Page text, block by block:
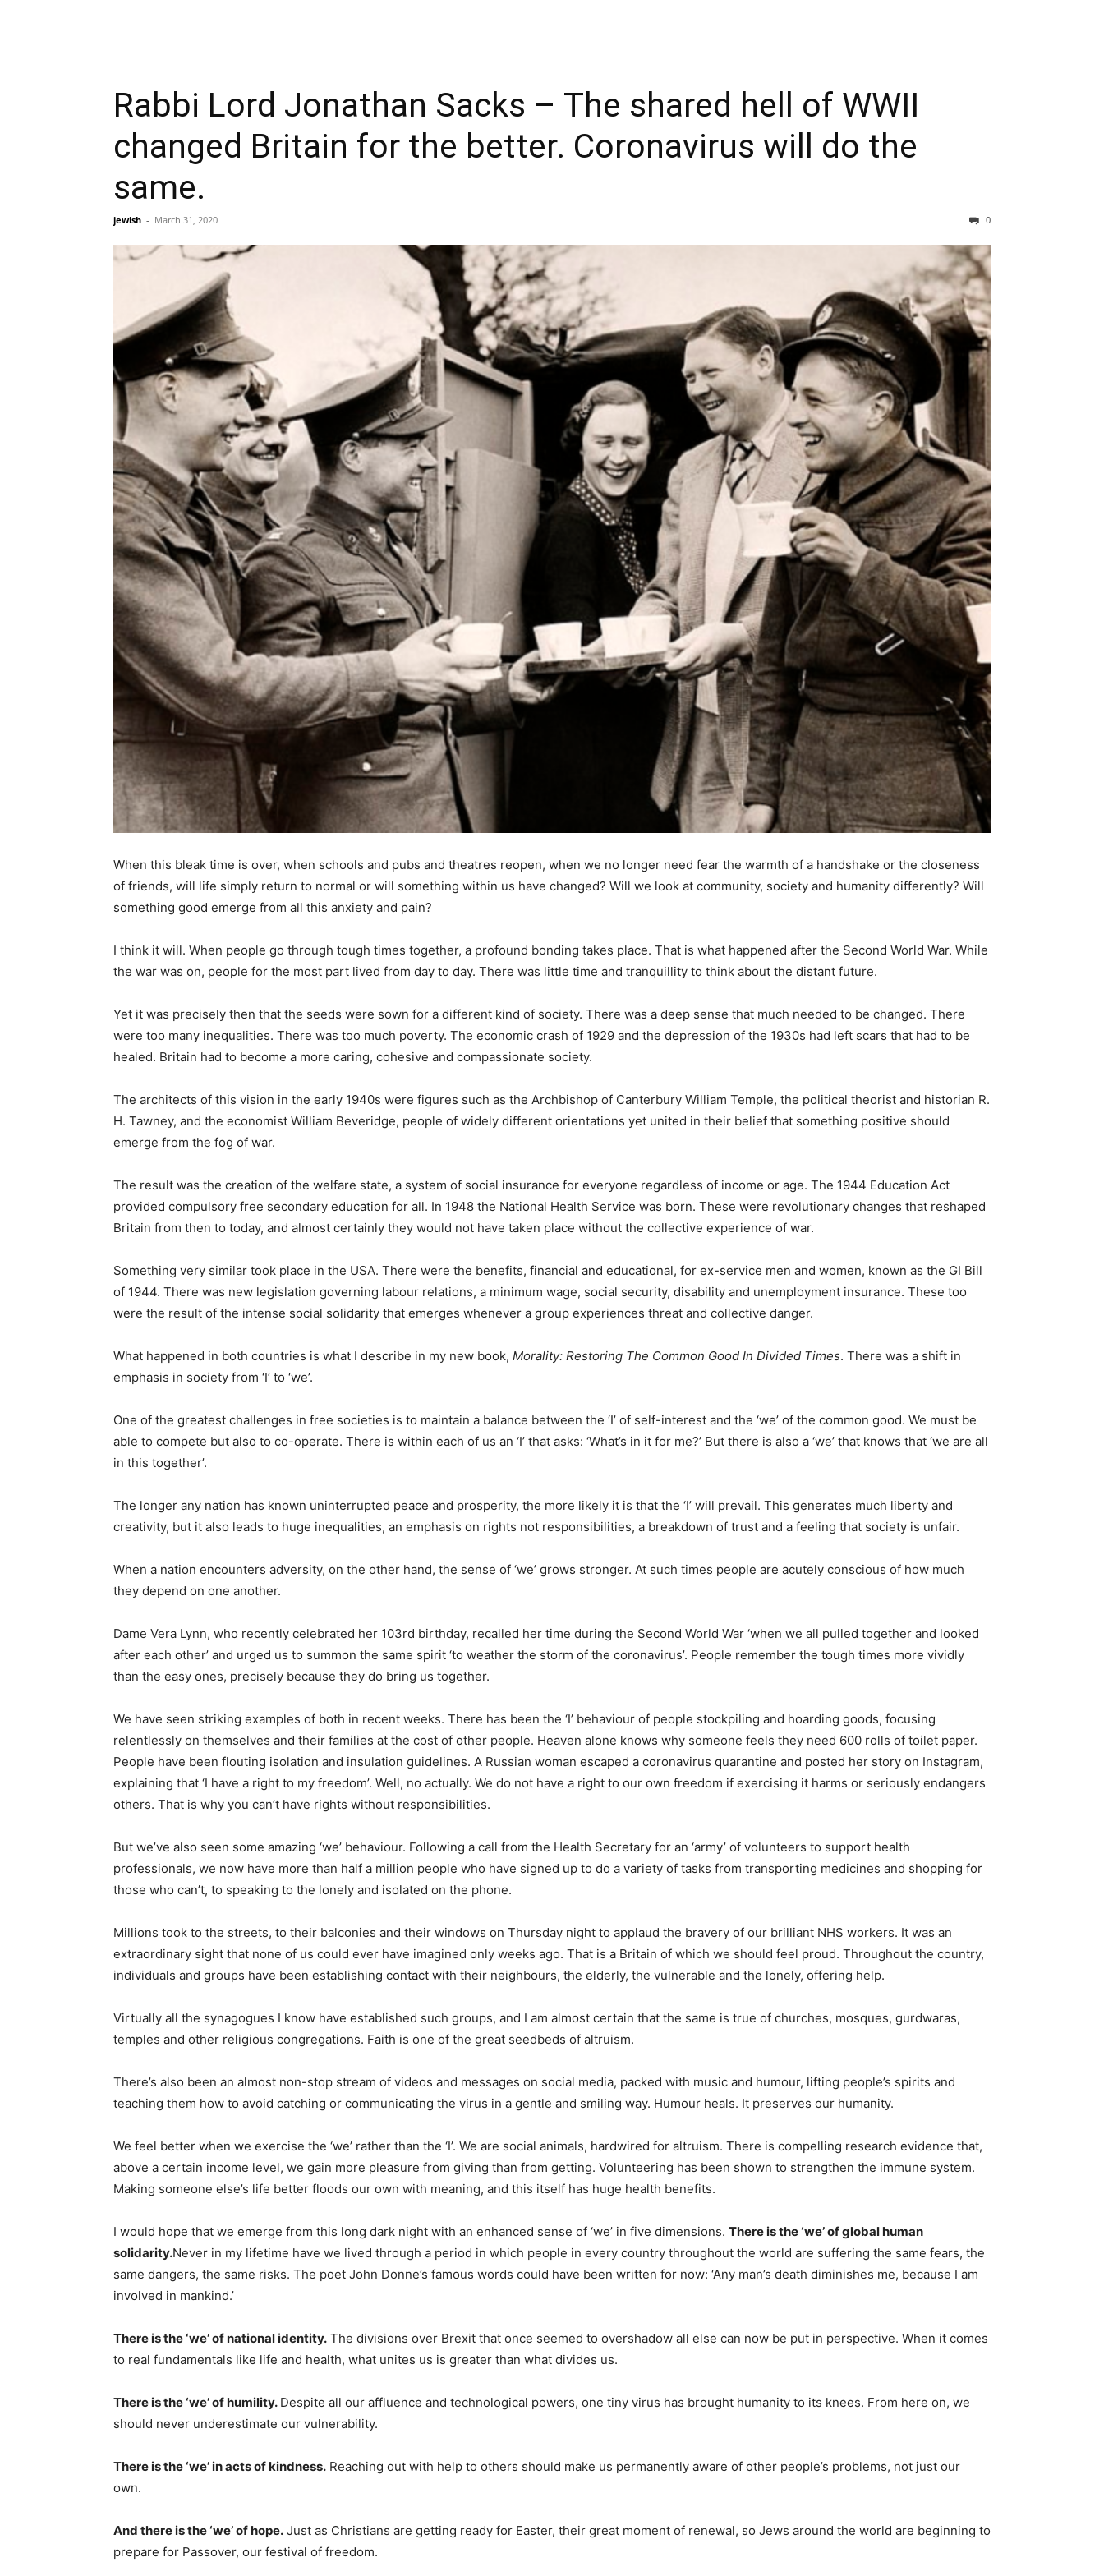
Rabbi Lord Jonathan Sacks – The shared hell of WWII
changed Britain for the better. Coronavirus will do the
same.
jewish - March 31, 2020 0
When this bleak time is over, when schools and pubs and theatres reopen, when we no longer need fear the warmth of a handshake or the closeness
of friends, will life simply return to normal or will something within us have changed? Will we look at community, society and humanity differently? Will
something good emerge from all this anxiety and pain?
I think it will. When people go through tough times together, a profound bonding takes place. That is what happened after the Second World War. While
the war was on, people for the most part lived from day to day. There was little time and tranquillity to think about the distant future.
Yet it was precisely then that the seeds were sown for a different kind of society. There was a deep sense that much needed to be changed. There
were too many inequalities. There was too much poverty. The economic crash of 1929 and the depression of the 1930s had left scars that had to be
healed. Britain had to become a more caring, cohesive and compassionate society.
The architects of this vision in the early 1940s were figures such as the Archbishop of Canterbury William Temple, the political theorist and historian R.
H. Tawney, and the economist William Beveridge, people of widely different orientations yet united in their belief that something positive should
emerge from the fog of war.
The result was the creation of the welfare state, a system of social insurance for everyone regardless of income or age. The 1944 Education Act
provided compulsory free secondary education for all. In 1948 the National Health Service was born. These were revolutionary changes that reshaped
Britain from then to today, and almost certainly they would not have taken place without the collective experience of war.
Something very similar took place in the USA. There were the benefits, financial and educational, for ex-service men and women, known as the GI Bill
of 1944. There was new legislation governing labour relations, a minimum wage, social security, disability and unemployment insurance. These too
were the result of the intense social solidarity that emerges whenever a group experiences threat and collective danger.
What happened in both countries is what I describe in my new book, Morality: Restoring The Common Good In Divided Times. There was a shift in
emphasis in society from ‘I’ to ‘we’.
One of the greatest challenges in free societies is to maintain a balance between the ‘I’ of self-interest and the ‘we’ of the common good. We must be
able to compete but also to co-operate. There is within each of us an ‘I’ that asks: ‘What’s in it for me?’ But there is also a ‘we’ that knows that ‘we are all
in this together’.
The longer any nation has known uninterrupted peace and prosperity, the more likely it is that the ‘I’ will prevail. This generates much liberty and
creativity, but it also leads to huge inequalities, an emphasis on rights not responsibilities, a breakdown of trust and a feeling that society is unfair.
When a nation encounters adversity, on the other hand, the sense of ‘we’ grows stronger. At such times people are acutely conscious of how much
they depend on one another.
Dame Vera Lynn, who recently celebrated her 103rd birthday, recalled her time during the Second World War ‘when we all pulled together and looked
after each other’ and urged us to summon the same spirit ‘to weather the storm of the coronavirus’. People remember the tough times more vividly
than the easy ones, precisely because they do bring us together.
We have seen striking examples of both in recent weeks. There has been the ‘I’ behaviour of people stockpiling and hoarding goods, focusing
relentlessly on themselves and their families at the cost of other people. Heaven alone knows why someone feels they need 600 rolls of toilet paper.
People have been flouting isolation and insulation guidelines. A Russian woman escaped a coronavirus quarantine and posted her story on Instagram,
explaining that ‘I have a right to my freedom’. Well, no actually. We do not have a right to our own freedom if exercising it harms or seriously endangers
others. That is why you can’t have rights without responsibilities.
But we’ve also seen some amazing ‘we’ behaviour. Following a call from the Health Secretary for an ‘army’ of volunteers to support health
professionals, we now have more than half a million people who have signed up to do a variety of tasks from transporting medicines and shopping for
those who can’t, to speaking to the lonely and isolated on the phone.
Millions took to the streets, to their balconies and their windows on Thursday night to applaud the bravery of our brilliant NHS workers. It was an
extraordinary sight that none of us could ever have imagined only weeks ago. That is a Britain of which we should feel proud. Throughout the country,
individuals and groups have been establishing contact with their neighbours, the elderly, the vulnerable and the lonely, offering help.
Virtually all the synagogues I know have established such groups, and I am almost certain that the same is true of churches, mosques, gurdwaras,
temples and other religious congregations. Faith is one of the great seedbeds of altruism.
There’s also been an almost non-stop stream of videos and messages on social media, packed with music and humour, lifting people’s spirits and
teaching them how to avoid catching or communicating the virus in a gentle and smiling way. Humour heals. It preserves our humanity.
We feel better when we exercise the ‘we’ rather than the ‘I’. We are social animals, hardwired for altruism. There is compelling research evidence that,
above a certain income level, we gain more pleasure from giving than from getting. Volunteering has been shown to strengthen the immune system.
Making someone else’s life better floods our own with meaning, and this itself has huge health benefits.
I would hope that we emerge from this long dark night with an enhanced sense of ‘we’ in five dimensions. There is the ‘we’ of global human
solidarity.Never in my lifetime have we lived through a period in which people in every country throughout the world are suffering the same fears, the
same dangers, the same risks. The poet John Donne’s famous words could have been written for now: ‘Any man’s death diminishes me, because I am
involved in mankind.’
There is the ‘we’ of national identity. The divisions over Brexit that once seemed to overshadow all else can now be put in perspective. When it comes
to real fundamentals like life and health, what unites us is greater than what divides us.
There is the ‘we’ of humility. Despite all our affluence and technological powers, one tiny virus has brought humanity to its knees. From here on, we
should never underestimate our vulnerability.
There is the ‘we’ in acts of kindness. Reaching out with help to others should make us permanently aware of other people’s problems, not just our
own.
And there is the ‘we’ of hope. Just as Christians are getting ready for Easter, their great moment of renewal, so Jews around the world are beginning to
prepare for Passover, our festival of freedom.